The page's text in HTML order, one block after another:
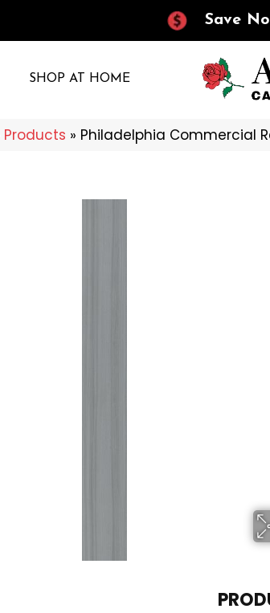
Save
SHOP AT HOME
Products » Philadelphia Commercial